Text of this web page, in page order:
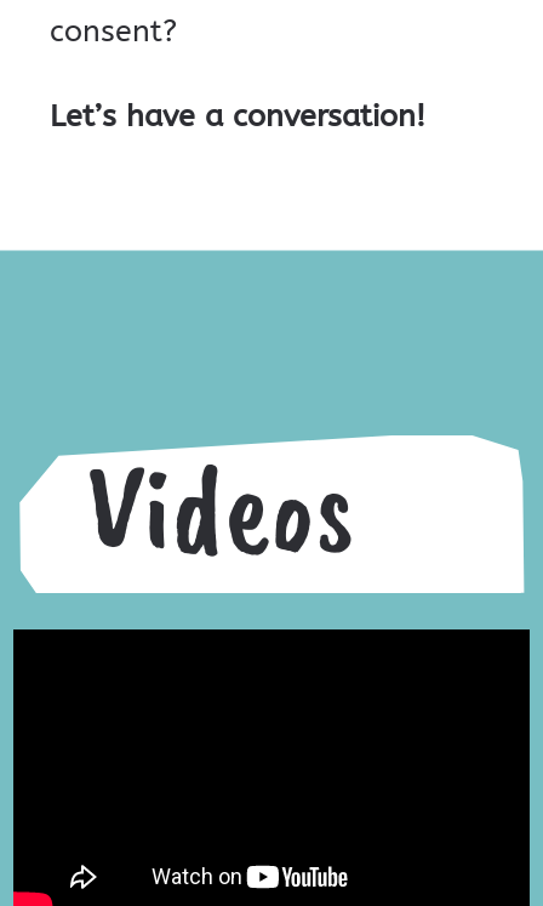
consent?
Let’s have a conversation!
Videos